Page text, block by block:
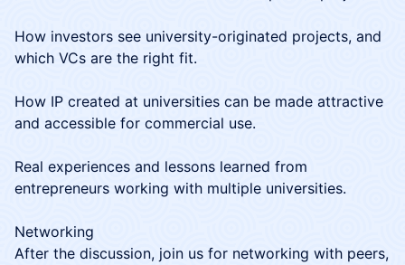
How investors see university-originated projects, and
which VCs are the right fit.
How IP created at universities can be made attractive
and accessible for commercial use.
Real experiences and lessons learned from
entrepreneurs working with multiple universities.
Networking
After the discussion, join us for networking with peers,